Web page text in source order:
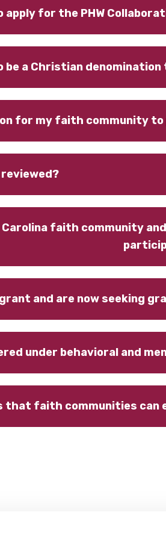
for the PHW
be a Christian
for my faith community
Carolina faith community
and are now seeking
under behavioral and
that faith communities can